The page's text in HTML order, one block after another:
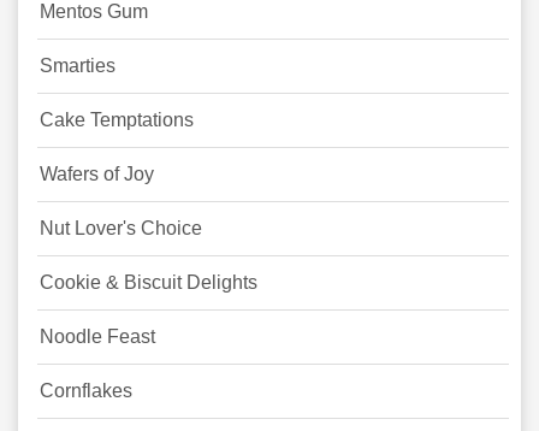
Mentos Gum
Smarties
Cake Temptations
Wafers of Joy
Nut Lover's Choice
Cookie & Biscuit Delights
Noodle Feast
Cornflakes